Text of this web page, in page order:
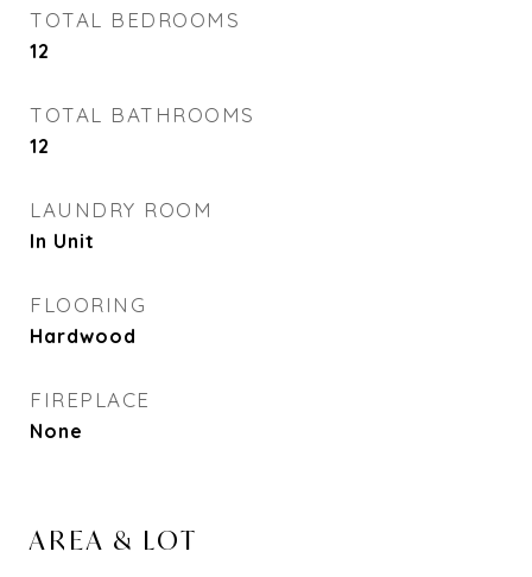
TOTAL BEDROOMS
12
TOTAL BATHROOMS
12
LAUNDRY ROOM
In Unit
FLOORING
Hardwood
FIREPLACE
None
AREA & LOT